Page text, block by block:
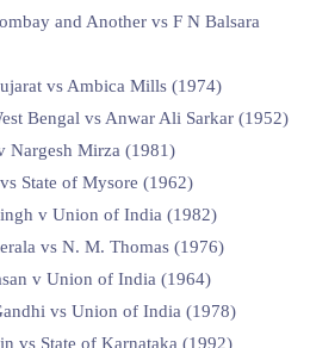
and Another vs F N Balsara
vs Ambica Mills (1974)
Bengal vs Anwar Ali Sarkar (1952)
Nargesh Mirza (1981)
State of Mysore (1962)
v Union of India (1982)
vs N. M. Thomas (1976)
v Union of India (1964)
vs Union of India (1978)
vs State of Karnataka (1992)